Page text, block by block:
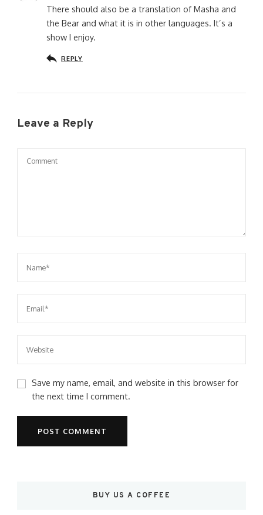
There should also be a translation of Masha and
the Bear and what it is in other languages. It’s a
show I enjoy.
REPLY
Leave a Reply
Save my name, email, and website in this browser for
the next time I comment.
BUY US A COFFEE